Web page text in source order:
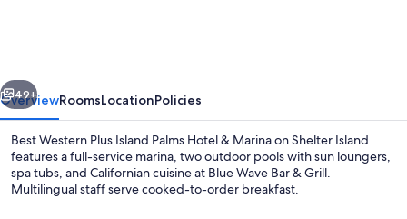
Hotel
&
Marina
Next
49+
OverviewRoomsLocationPolicies
Best Western Plus Island Palms Hotel & Marina on Shelter Island
features a full-service marina, two outdoor pools with sun loungers,
spa tubs, and Californian cuisine at Blue Wave Bar & Grill.
Multilingual staff serve cooked-to-order breakfast.